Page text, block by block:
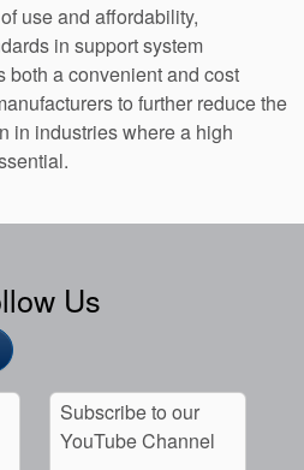
use and affordability,
in support system
a convenient and cost
to further reduce the
in industries where a high
Us
Subscribe to our
YouTube Channel